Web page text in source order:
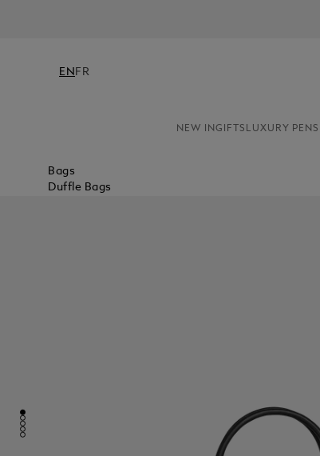
EN FR
NEW INGIFTS LUXURY PENS
Bags
Duffle Bags